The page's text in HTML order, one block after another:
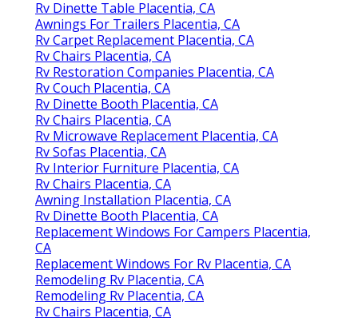
Rv Dinette Table Placentia, CA
Awnings For Trailers Placentia, CA
Rv Carpet Replacement Placentia, CA
Rv Chairs Placentia, CA
Rv Restoration Companies Placentia, CA
Rv Couch Placentia, CA
Rv Dinette Booth Placentia, CA
Rv Chairs Placentia, CA
Rv Microwave Replacement Placentia, CA
Rv Sofas Placentia, CA
Rv Interior Furniture Placentia, CA
Rv Chairs Placentia, CA
Awning Installation Placentia, CA
Rv Dinette Booth Placentia, CA
Replacement Windows For Campers Placentia,
CA
Replacement Windows For Rv Placentia, CA
Remodeling Rv Placentia, CA
Remodeling Rv Placentia, CA
Rv Chairs Placentia, CA